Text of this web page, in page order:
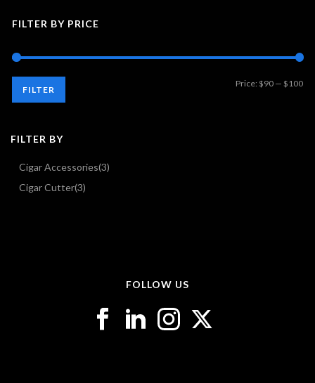
FILTER BY PRICE
FILTER
Price: $90 — $100
FILTER BY
Cigar Accessories(3)
Cigar Cutter(3)
FOLLOW US